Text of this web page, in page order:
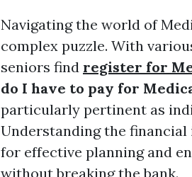
Navigating the world of
complex puzzle. With
seniors find register for
do I have to pay for
particularly pertinent as
Understanding the
for effective planning and
without breaking the bank.